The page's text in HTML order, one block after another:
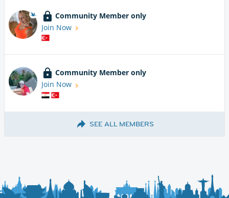
Community Member only
Join Now
Community Member only
Join Now
SEE ALL MEMBERS